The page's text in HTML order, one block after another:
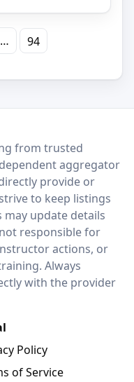
… 94
from trusted
aggregator
provide or
to keep listings
update details
responsible for
actions, or
Always
with the provider
Policy
of Service